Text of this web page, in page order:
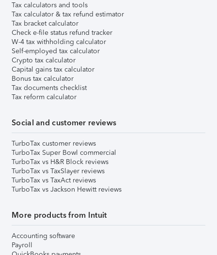
Tax calculators and tools
Tax calculator & tax refund estimator
Tax bracket calculator
Check e-file status refund tracker
W-4 tax withholding calculator
Self-employed tax calculator
Crypto tax calculator
Capital gains tax calculator
Bonus tax calculator
Tax documents checklist
Tax reform calculator
Social and customer reviews
TurboTax customer reviews
TurboTax Super Bowl commercial
TurboTax vs H&R Block reviews
TurboTax vs TaxSlayer reviews
TurboTax vs TaxAct reviews
TurboTax vs Jackson Hewitt reviews
More products from Intuit
Accounting software
Payroll